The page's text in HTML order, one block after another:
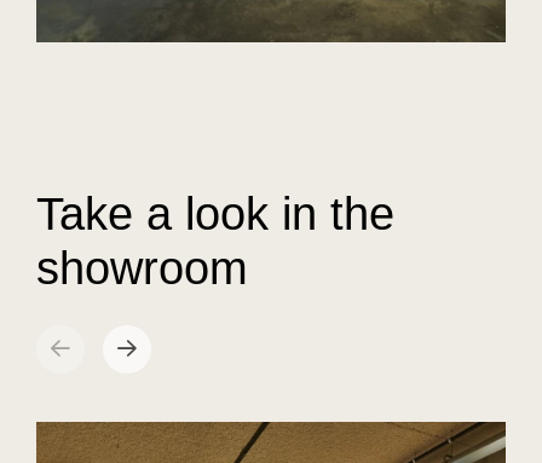
Take a look in the
showroom
sr.arrow prev
Next